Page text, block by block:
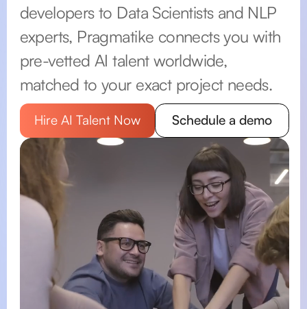
developers to Data Scientists and NLP
experts, Pragmatike connects you with
pre-vetted AI talent worldwide,
matched to your exact project needs.
Hire AI Talent Now Schedule a demo